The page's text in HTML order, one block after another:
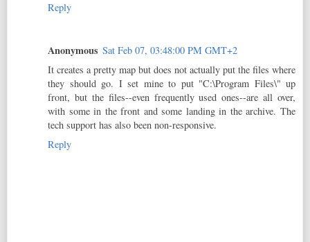
Reply
Anonymous Sat Feb 07, 03:48:00 PM GMT+2
It creates a pretty map but does not actually put the files where
they should go. I set mine to put "C:\Program Files\" up
front, but the files--even frequently used ones--are all over,
with some in the front and some landing in the archive. The
tech support has also been non-responsive.
Reply